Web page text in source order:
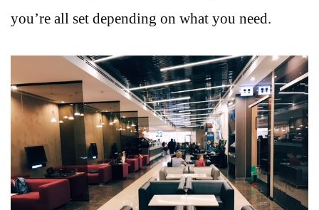
you’re all set depending on what you need.